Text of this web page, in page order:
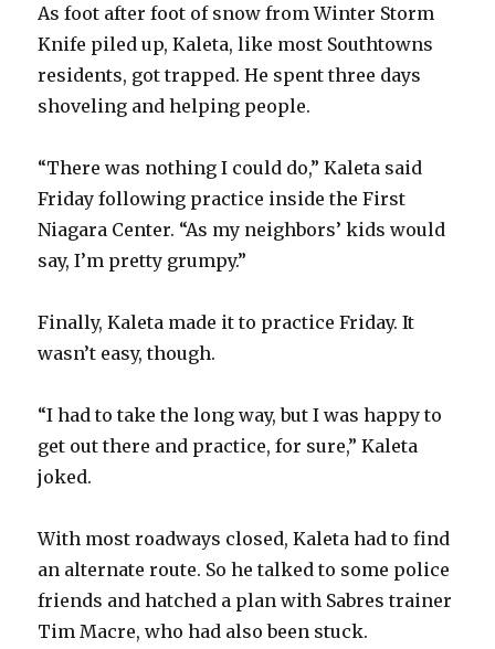
As foot after foot of snow from Winter Storm
Knife piled up, Kaleta, like most Southtowns
residents, got trapped. He spent three days
shoveling and helping people.
“There was nothing I could do,” Kaleta said
Friday following practice inside the First
Niagara Center. “As my neighbors’ kids would
say, I’m pretty grumpy.”
Finally, Kaleta made it to practice Friday. It
wasn’t easy, though.
“I had to take the long way, but I was happy to
get out there and practice, for sure,” Kaleta
joked.
With most roadways closed, Kaleta had to find
an alternate route. So he talked to some police
friends and hatched a plan with Sabres trainer
Tim Macre, who had also been stuck.